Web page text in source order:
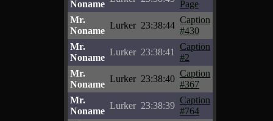
Noname
Page
Mr.
Noname
Lurker 23:38:44
Caption
#430
Mr.
Noname
Lurker 23:38:41
Caption
#2
Mr.
Noname
Lurker 23:38:40
Caption
#367
Mr.
Noname
Lurker 23:38:39
Caption
#764